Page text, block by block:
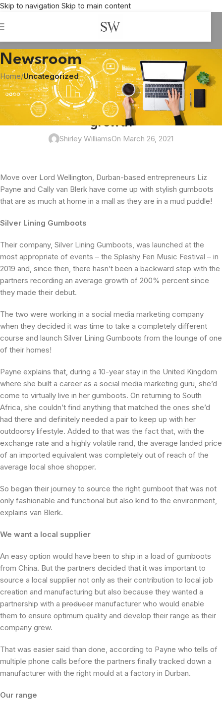
Skip to navigation Skip to main content
Newsroom
Home/Uncategorized
UNCATEGORIZED
Silver Lining Gumboots steps up the
growth
Shirley WilliamsOn March 26, 2021
Move over Lord Wellington, Durban-based entrepreneurs Liz
Payne and Cally van Blerk have come up with stylish gumboots
that are as much at home in a mall as they are in a mud puddle!
Silver Lining Gumboots
Their company, Silver Lining Gumboots, was launched at the
most appropriate of events – the Splashy Fen Music Festival – in
2019 and, since then, there hasn’t been a backward step with the
partners recording an average growth of 200% percent since
they made their debut.
The two were working in a social media marketing company
when they decided it was time to take a completely different
course and launch Silver Lining Gumboots from the lounge of one
of their homes!
Payne explains that, during a 10-year stay in the United Kingdom
where she built a career as a social media marketing guru, she’d
come to virtually live in her gumboots. On returning to South
Africa, she couldn’t find anything that matched the ones she’d
had there and definitely needed a pair to keep up with her
outdoorsy lifestyle. Added to that was the fact that, with the
exchange rate and a highly volatile rand, the average landed price
of an imported equivalent was completely out of reach of the
average local shoe shopper.
So began their journey to source the right gumboot that was not
only fashionable and functional but also kind to the environment,
explains van Blerk.
We want a local supplier
An easy option would have been to ship in a load of gumboots
from China. But the partners decided that it was important to
source a local supplier not only as their contribution to local job
creation and manufacturing but also because they wanted a
partnership with a producer manufacturer who would enable
them to ensure optimum quality and develop their range as their
company grew.
That was easier said than done, according to Payne who tells of
multiple phone calls before the partners finally tracked down a
manufacturer with the right mould at a factory in Durban.
Our range